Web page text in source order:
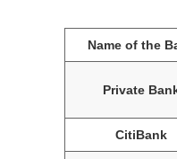
Name of the
Private
CitiBank